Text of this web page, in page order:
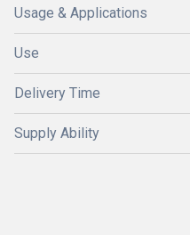
Usage & Applications
Use
Delivery Time
Supply Ability